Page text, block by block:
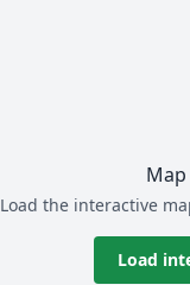
Load the interactive
Load